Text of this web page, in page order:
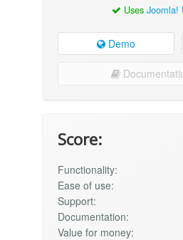
UsesJoomla!
Demo
Score:
Functionality:
Ease of use:
Support:
Documentation:
Value for money: